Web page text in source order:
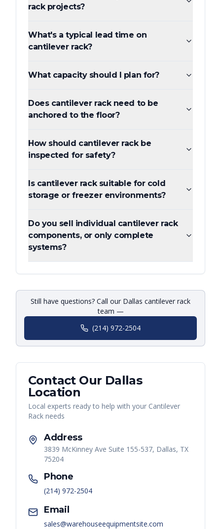
rack projects?
What's a typical lead time on
cantilever rack?
What capacity should I plan for?
Does cantilever rack need to be
anchored to the floor?
How should cantilever rack be
inspected for safety?
Is cantilever rack suitable for cold
storage or freezer environments?
Do you sell individual cantilever rack
components, or only complete
systems?
Still have questions? Call our Dallas cantilever rack
team —
(214) 972-2504
Contact Our Dallas
Location
Local experts ready to help with your Cantilever
Rack needs
Address
3839 McKinney Ave Suite 155-537, Dallas, TX
75204
Phone
(214) 972-2504
Email
sales@warehouseequipmentsite.com